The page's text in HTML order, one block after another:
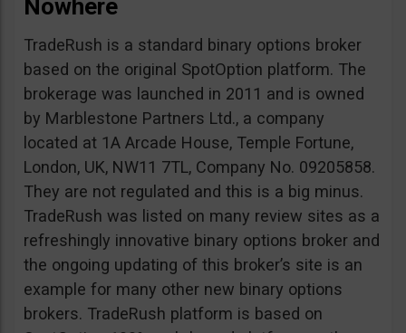
Nowhere
TradeRush is a standard binary options broker
based on the original SpotOption platform. The
brokerage was launched in 2011 and is owned
by Marblestone Partners Ltd., a company
located at 1A Arcade House, Temple Fortune,
London, UK, NW11 7TL, Company No. 09205858.
They are not regulated and this is a big minus.
TradeRush was listed on many review sites as a
refreshingly innovative binary options broker and
the ongoing updating of this broker’s site is an
example for many other new binary options
brokers. TradeRush platform is based on